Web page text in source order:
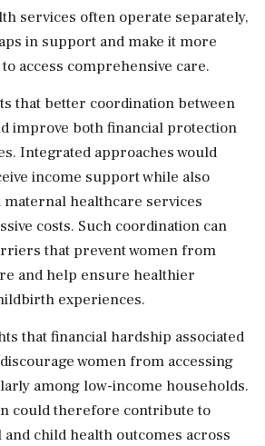
services often operate separately,
in support and make it more
access comprehensive care.
that better coordination between
improve both financial protection
Integrated approaches would
income support while also
maternal healthcare services
costs. Such coordination can
that prevent women from
and help ensure healthier
experiences.
that financial hardship associated
women from accessing
among low-income households.
could therefore contribute to
child health outcomes across